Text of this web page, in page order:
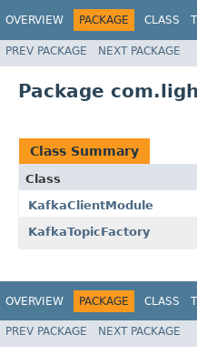
OVERVIEW PACKAGE CLASS
PREV PACKAGE NEXT PACKAGE
Package
Class Summary
Class
KafkaClientModule
KafkaTopicFactory
OVERVIEW PACKAGE CLASS
PREV PACKAGE NEXT PACKAGE